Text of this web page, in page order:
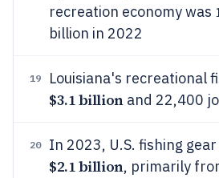
recreation economy was
billion in 2022
19 Louisiana's recreational
$3.1 billionand 22,400
20 In 2023, U.S. fishing
$2.1 billion, primarily